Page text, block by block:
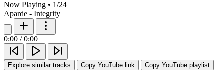
Now Playing • 1/24
Aparde - Integrity
0:00 / 0:00
Explore similar tracks Copy YouTube link Copy YouTube playlist